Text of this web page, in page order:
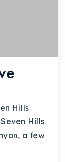
Hills
Hills
a few